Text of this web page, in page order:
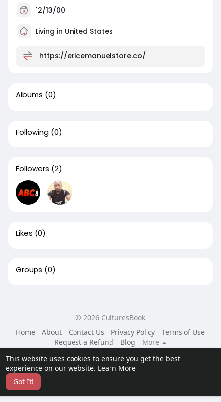
This website uses cookies to ensure you get the best
experience on our website. Learn More
Got It!
12/13/00
Living in United States
https://ericemanuelstore.co/
Albums (0)
Following (0)
Followers (2)
Likes (0)
Groups (0)
© 2026 CulturesBook
Home
About Contact Us Privacy Policy
Terms of Use
Request a Refund
Blog
More
Language